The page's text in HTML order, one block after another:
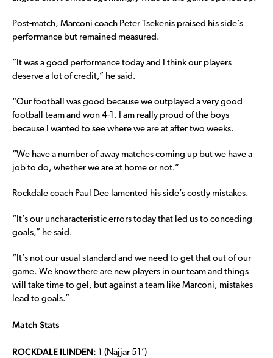
Post-match, Marconi coach Peter Tsekenis praised his side’s
performance but remained measured.
“It was a good performance today and I think our players
deserve a lot of credit,” he said.
“Our football was good because we outplayed a very good
football team and won 4-1. I am really proud of the boys
because I wanted to see where we are at after two weeks.
“We have a number of away matches coming up but we have a
job to do, whether we are at home or not.”
Rockdale coach Paul Dee lamented his side’s costly mistakes.
“It’s our uncharacteristic errors today that led us to conceding
goals,” he said.
“It’s not our usual standard and we need to get that out of our
game. We know there are new players in our team and things
will take time to gel, but against a team like Marconi, mistakes
lead to goals.”
Match Stats
ROCKDALE ILINDEN: 1 (Najjar 51’)